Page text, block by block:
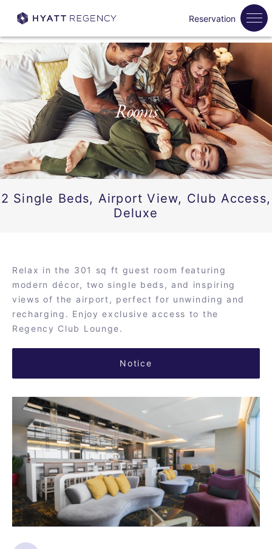
Rooms
2 Single Beds, Airport View, Club Access,
Deluxe
Relax in the 301 sq ft guest room featuring
modern décor, two single beds, and inspiring
views of the airport, perfect for unwinding and
recharging. Enjoy exclusive access to the
Regency Club Lounge.
Notice
Reservation